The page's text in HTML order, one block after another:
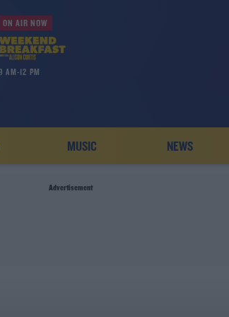
ON AIR NOW
AM-12 PM
MUSIC NEWS
Advertisement